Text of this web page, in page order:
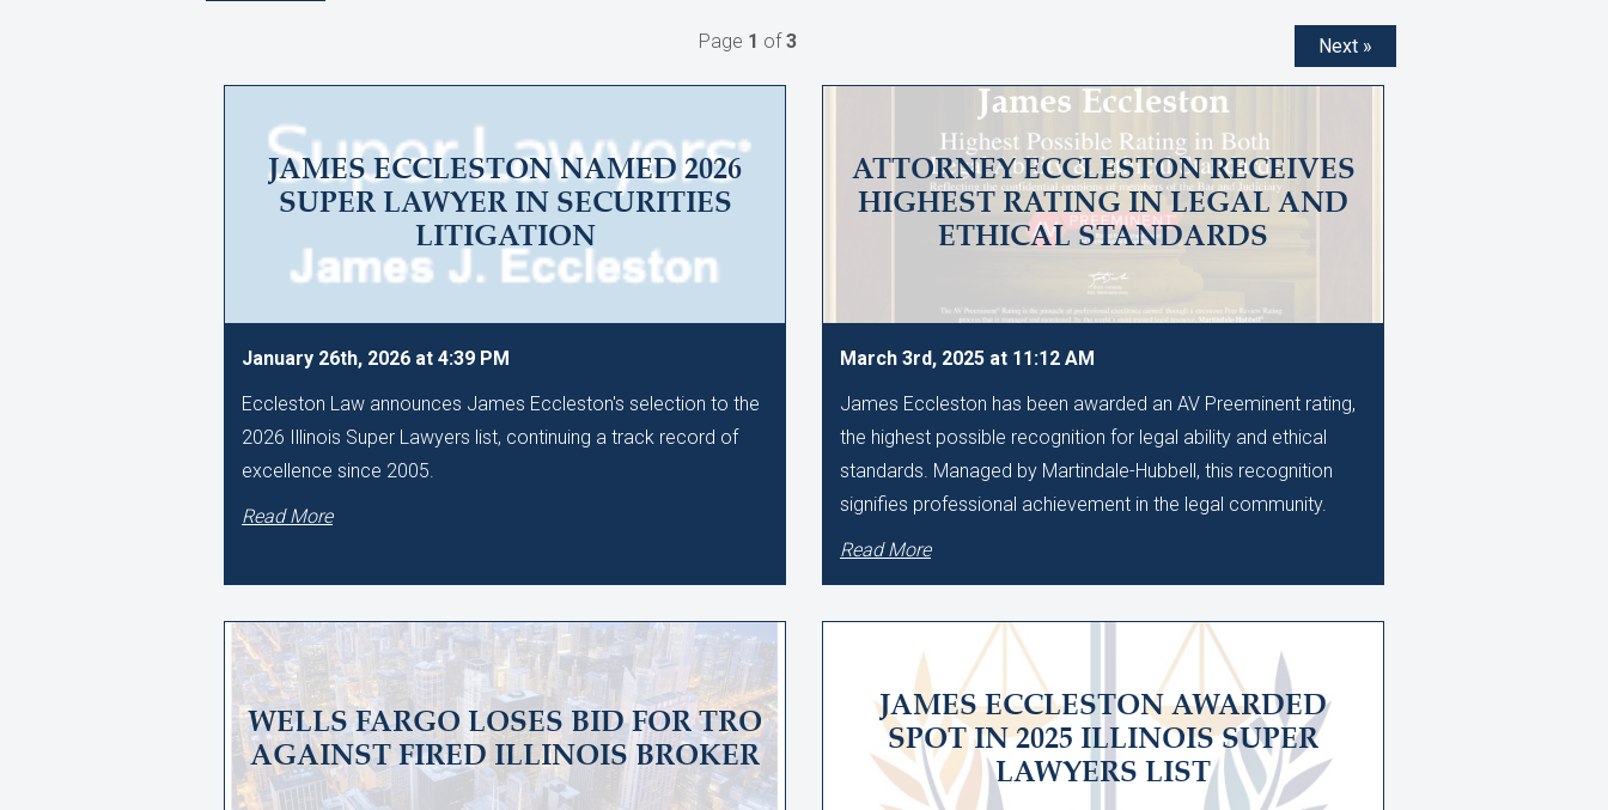
Next »
Page 1 of3
JAMES ECCLESTON NAMED 2026
SUPER LAWYER IN SECURITIES
LITIGATION
January 26th, 2026 at 4:39 PM
Eccleston Law announces James Eccleston's selection to the
2026 Illinois Super Lawyers list, continuing a track record of
excellence since 2005.
Read More
ATTORNEY ECCLESTON RECEIVES
HIGHEST RATING IN LEGAL AND
ETHICAL STANDARDS
March 3rd, 2025 at 11:12 AM
James Eccleston has been awarded an AV Preeminent rating,
the highest possible recognition for legal ability and ethical
standards. Managed by Martindale-Hubbell, this recognition
signifies professional achievement in the legal community.
Read More
WELLS FARGO LOSES BID FOR TRO
AGAINST FIRED ILLINOIS BROKER
JAMES ECCLESTON AWARDED
SPOT IN 2025 ILLINOIS SUPER
LAWYERS LIST